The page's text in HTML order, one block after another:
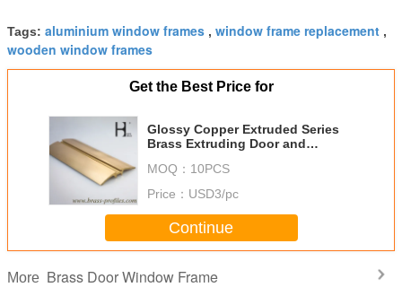
Tags: aluminium window frames , window frame replacement ,
wooden window frames
Get the Best Price for
Glossy Copper Extruded Series
Brass Extruding Door and
MOQ： 10PCS
Price： USD3/pc
Continue
More Brass Door Window Frame